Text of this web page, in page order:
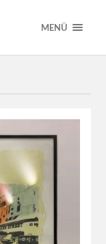
MENÜ